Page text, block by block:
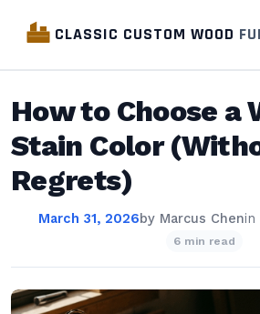
CLASSIC CUSTOM WOOD
How to Choose a
Stain Color
Regrets)
March 31, 2026by Marcus Chenin
6 min read